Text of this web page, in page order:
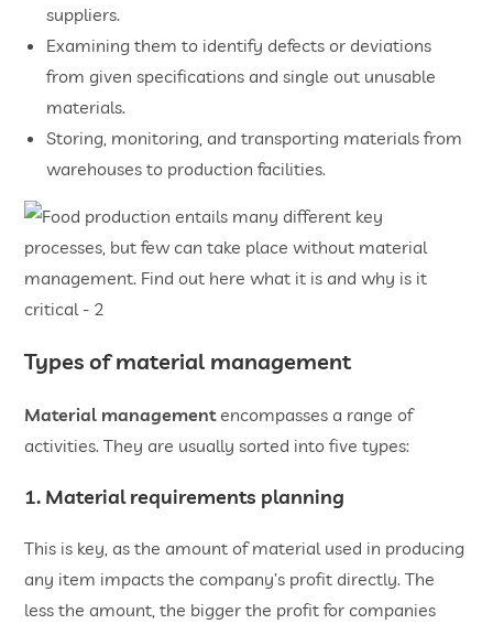
suppliers.
Examining them to identify defects or deviations
from given specifications and single out unusable
materials.
Storing, monitoring, and transporting materials from
warehouses to production facilities.
Types of material management
Material managementencompasses a range of
activities. They are usually sorted into five types:
1. Material requirements planning
This is key, as the amount of material used in producing
any item impacts the company’s profit directly. The
less the amount, the bigger the profit for companies